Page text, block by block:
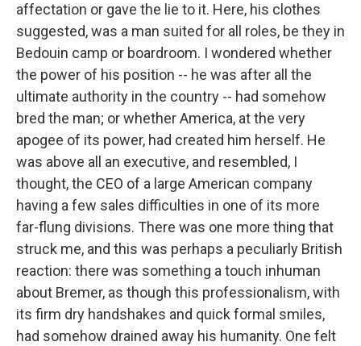
affectation or gave the lie to it. Here, his clothes
suggested, was a man suited for all roles, be they in
Bedouin camp or boardroom. I wondered whether
the power of his position -- he was after all the
ultimate authority in the country -- had somehow
bred the man; or whether America, at the very
apogee of its power, had created him herself. He
was above all an executive, and resembled, I
thought, the CEO of a large American company
having a few sales difficulties in one of its more
far-flung divisions. There was one more thing that
struck me, and this was perhaps a peculiarly British
reaction: there was something a touch inhuman
about Bremer, as though this professionalism, with
its firm dry handshakes and quick formal smiles,
had somehow drained away his humanity. One felt